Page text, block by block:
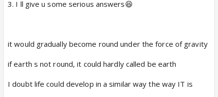
deepika,anushka,katrina
Random questions
1. When I got my first teddy by daddy(I still have)
10.Do u have a collection of anything?
11.What's the last film u saw?
3. I ll give u some serious answers😆
it would gradually become round under the force of gravity
if earth s not round, it could hardly called be earth
I doubt life could develop in a similar way the way IT is